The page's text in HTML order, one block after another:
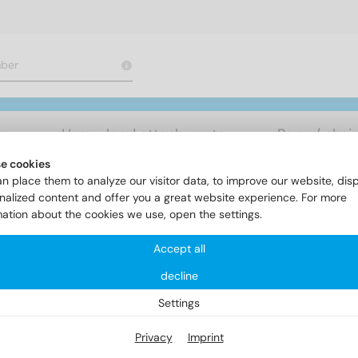
Heavy load attachments Rope /
Chipboardscrews Item 9245 - TBS-Drill, cyl. head terrace
9245 - TBS-Drill, cyl.
cookies
place them to analyze our visitor data, to improve our website,
content and offer you a great website experience. For more
about the cookies we use, open the settings.
Accept all
decline
Settings
Privacy Imprint